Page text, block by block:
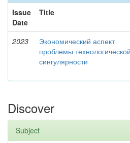
Issue
Date
Title
2023
Экономический аспект
проблемы технологической
сингулярности
Discover
Subject